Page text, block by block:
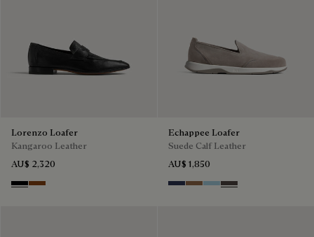
Lorenzo Loafer
Kangaroo Leather
AU$ 2,320
NeroTabacco
Echappee Loafer
Suede Calf Leather
AU$ 1,850
Blu Dark Beige
Light Blue
Grey